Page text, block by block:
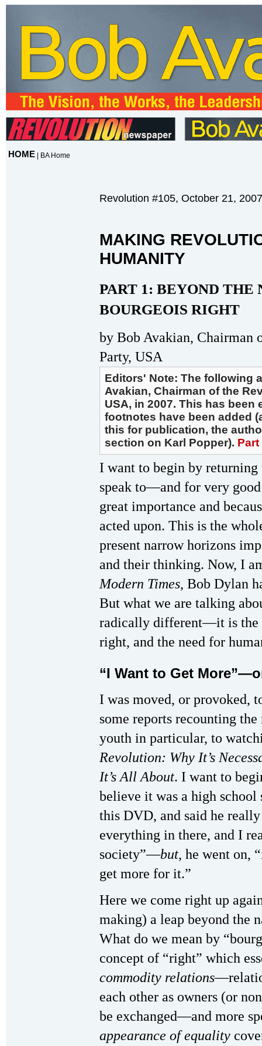
HOME BA Home
Revolution #105, October 21, 2007
MAKING
HUMANITY
PART 1: BEYOND THE
BOURGEOIS RIGHT
by Bob Avakian, Chairman
Party, USA
Editors' Note: The following
Avakian, Chairman of the
USA, in 2007. This has
footnotes have been added
this for publication, the
section on Karl Popper). Part
I want to begin by
speak to—and for very
great importance and
acted upon. This is the
present narrow horizons
and their thinking. Now, I
Modern Times, Bob Dylan
But what we are talking
radically different—it is the
right, and the need for
“I Want to Get
I was moved, or provoked,
some reports recounting
youth in particular, to
Revolution: Why It’s
It’s All About. I want to
believe it was a high
this DVD, and said he
everything in there, and I
society”—but, he went on,
get more for it.”
Here we come right up
making) a leap beyond the
What do we mean by
concept of “right” which
commodity relations
each other as owners (or
be exchanged—and more
appearance of equality